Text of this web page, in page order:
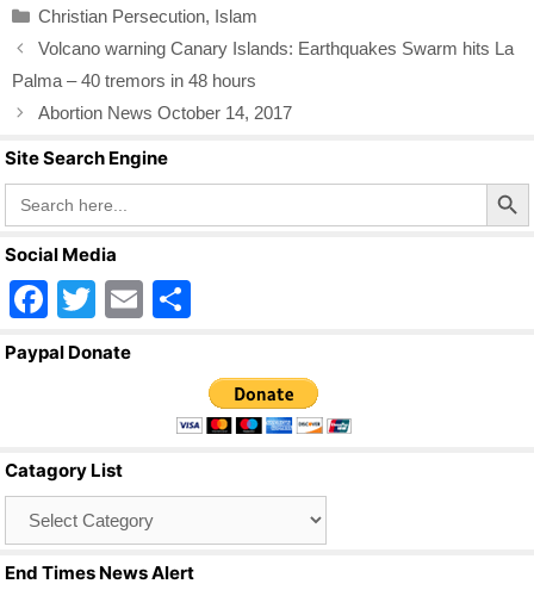
e
b
o
o
k
er
e
Categories
Christian Persecution, Islam
Volcano warning Canary Islands: Earthquakes Swarm hits La
Palma – 40 tremors in 48 hours
Abortion News October 14, 2017
Site Search Engine
Search
for:
Search Button
Social Media
F
a
o
o
k
T
wi
E
ar
e
Paypal Donate
Catagory List
End Times News Alert